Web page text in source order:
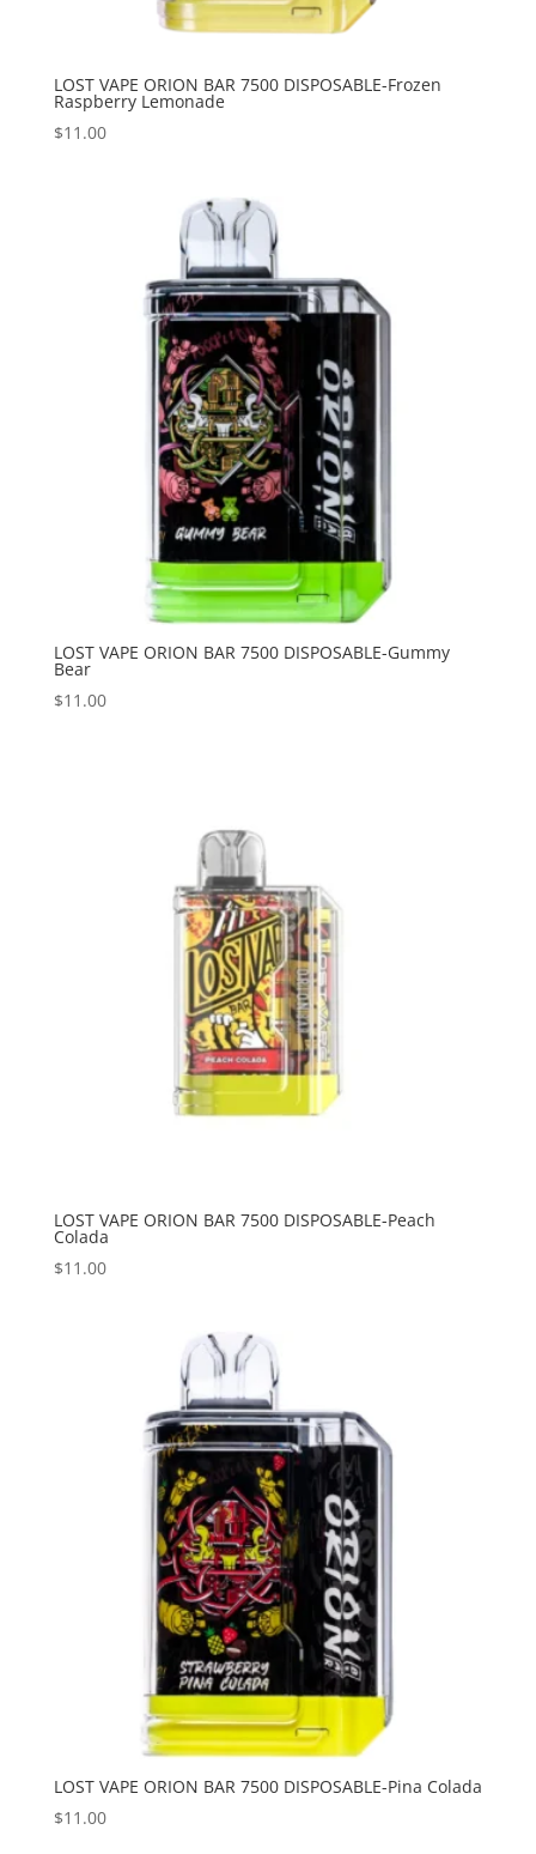
LOST VAPE ORION BAR 7500 DISPOSABLE-Frozen
Raspberry Lemonade
$11.00
LOST VAPE ORION BAR 7500 DISPOSABLE-Gummy
Bear
$11.00
LOST VAPE ORION BAR 7500 DISPOSABLE-Peach
Colada
$11.00
LOST VAPE ORION BAR 7500 DISPOSABLE-Pina Colada
$11.00